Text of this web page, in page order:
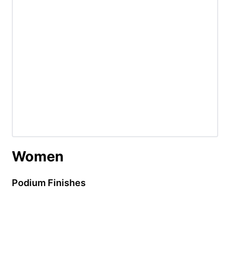
Women
Podium Finishes